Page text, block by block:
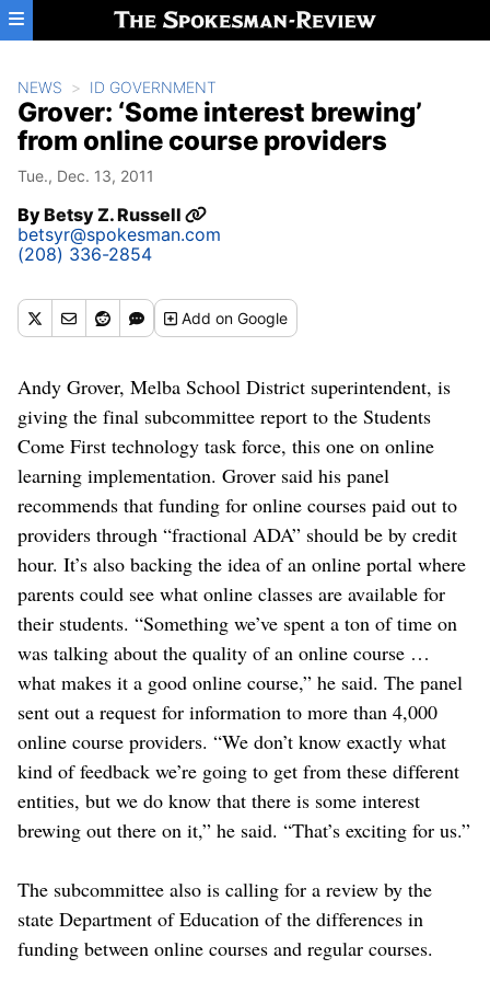
Skip to main content
NEWS ID GOVERNMENT
Grover: ‘Some interest brewing’
from online course providers
Tue., Dec. 13, 2011
ByBetsy Z. Russell
betsyr@spokesman.com
(208) 336-2854
Addon Google
Andy Grover, Melba School District superintendent, is
giving the final subcommittee report to the Students
Come First technology task force, this one on online
learning implementation. Grover said his panel
recommends that funding for online courses paid out to
providers through “fractional ADA” should be by credit
hour. It’s also backing the idea of an online portal where
parents could see what online classes are available for
their students. “Something we’ve spent a ton of time on
was talking about the quality of an online course …
what makes it a good online course,” he said. The panel
sent out a request for information to more than 4,000
online course providers. “We don’t know exactly what
kind of feedback we’re going to get from these different
entities, but we do know that there is some interest
brewing out there on it,” he said. “That’s exciting for us.”
The subcommittee also is calling for a review by the
state Department of Education of the differences in
funding between online courses and regular courses.